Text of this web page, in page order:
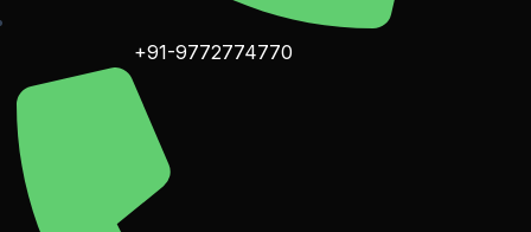
+91-9772774770